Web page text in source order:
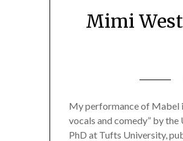
Mimi
My performance of Mabel
vocals and comedy” by
PhD at Tufts University,